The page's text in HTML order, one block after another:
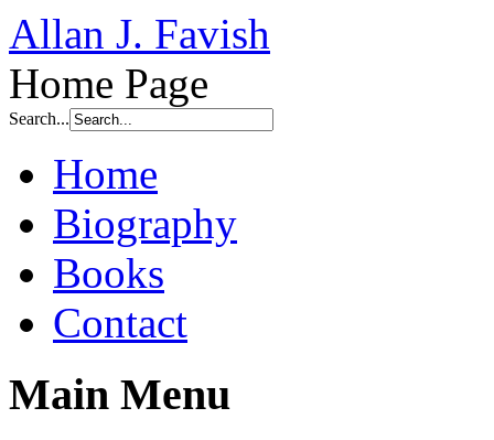
Allan J. Favish
Home Page
Search...
Home
Biography
Books
Contact
Main Menu